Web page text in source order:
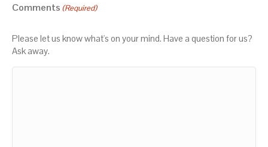
Comments (Required)
Please let us know what's on your mind. Have a question for us?
Ask away.